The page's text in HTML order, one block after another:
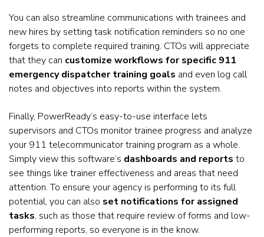
You can also streamline communications with trainees and
new hires by setting task notification reminders so no one
forgets to complete required training. CTOs will appreciate
that they can customize workflows for specific 911
emergency dispatcher training goals and even log call
notes and objectives into reports within the system.
Finally, PowerReady’s easy-to-use interface lets
supervisors and CTOs monitor trainee progress and analyze
your 911 telecommunicator training program as a whole.
Simply view this software’s dashboards and reports to
see things like trainer effectiveness and areas that need
attention. To ensure your agency is performing to its full
potential, you can also set notifications for assigned
tasks, such as those that require review of forms and low-
performing reports, so everyone is in the know.